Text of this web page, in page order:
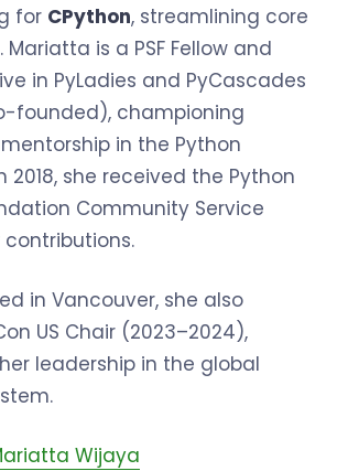
for CPython, streamlining core
is a PSF Fellow and
in PyLadies and PyCascades
founded), championing
in the Python
2018, she received the Python
Community Service
in Vancouver, she also
US Chair (2023–2024),
leadership in the global
Wijaya